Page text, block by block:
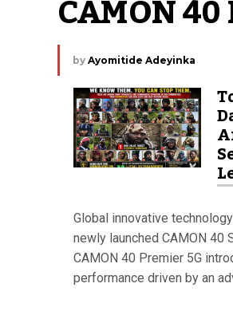
CAMON
by Ayomitide Adeyinka
Global innovative
newly launched CAMON 40
CAMON 40 Premier 5G
performance driven by an